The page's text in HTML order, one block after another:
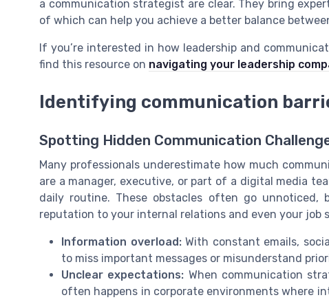
a communication strategist are clear. They bring
of which can help you achieve a better balance
If you’re interested in how leadership and
find this resource on navigating your leadership
Identifying communication
Spotting Hidden Communication
Many professionals underestimate how much
are a manager, executive, or part of a digital media
daily routine. These obstacles often go
reputation to your internal relations and even your job
Information overload:With constant emails,
to miss important messages or misunderstand
Unclear expectations: When communication
often happens in corporate environments where